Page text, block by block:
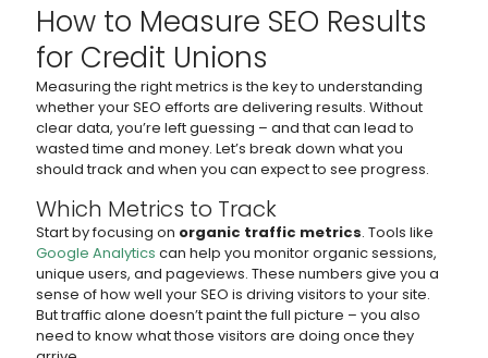
How to Measure SEO Results
for Credit Unions
Measuring the right metrics is the key to understanding
whether your SEO efforts are delivering results. Without
clear data, you’re left guessing – and that can lead to
wasted time and money. Let’s break down what you
should track and when you can expect to see progress.
Which Metrics to Track
Start by focusing on organic traffic metrics. Tools like
Google Analytics can help you monitor organic sessions,
unique users, and pageviews. These numbers give you a
sense of how well your SEO is driving visitors to your site.
But traffic alone doesn’t paint the full picture – you also
need to know what those visitors are doing once they